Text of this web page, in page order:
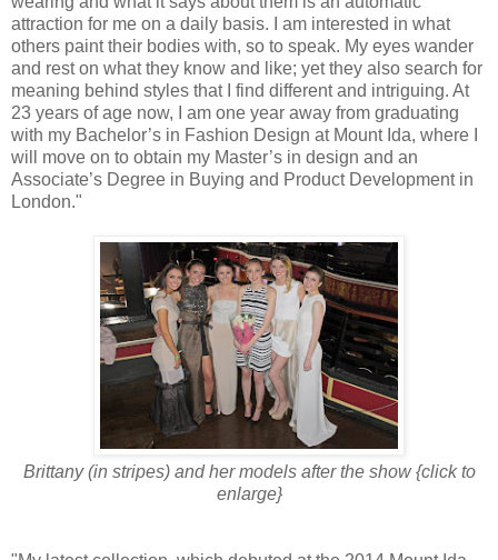
attraction for me on a daily basis. I am interested in what
others paint their bodies with, so to speak. My eyes wander
and rest on what they know and like; yet they also search for
meaning behind styles that I find different and intriguing. At
23 years of age now, I am one year away from graduating
with my Bachelor’s in Fashion Design at Mount Ida, where I
will move on to obtain my Master’s in design and an
Associate’s Degree in Buying and Product Development in
London."
Brittany (in stripes) and her models after the show {click to
enlarge}